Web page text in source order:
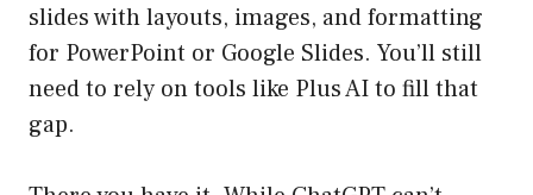
slides with layouts, images, and formatting
for PowerPoint or Google Slides. You’ll still
need to rely on tools like Plus AI to fill that
gap.